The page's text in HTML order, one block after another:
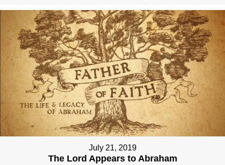
July 21, 2019
The Lord Appears to Abraham